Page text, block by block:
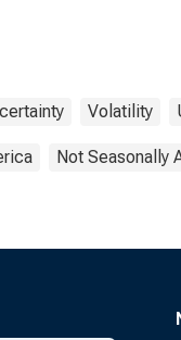
Volatility
Not Seasonally